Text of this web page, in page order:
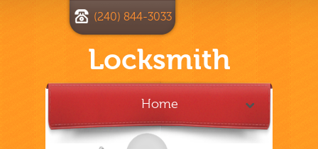
Locksmith
(240) 844-3033
Home